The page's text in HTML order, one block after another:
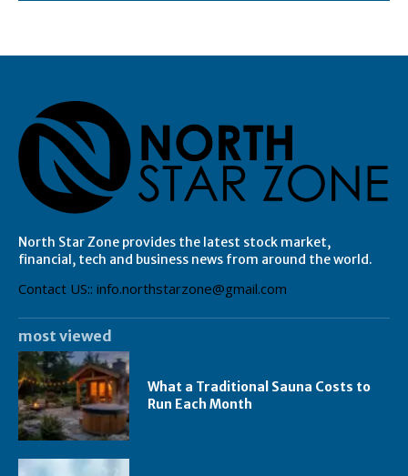
North Star Zone provides the latest stock market,
financial, tech and business news from around the world.
Contact US:: info.northstarzone@gmail.com
most viewed
What a Traditional Sauna Costs to
Run Each Month